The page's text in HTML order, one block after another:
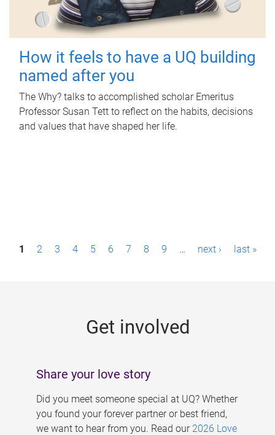
How it feels to have a UQ building
named after you
The Why? talks to accomplished scholar Emeritus
Professor Susan Tett to reflect on the habits, decisions
and values that have shaped her life.
P1 2 3 4 5 6 7 8 9 … next › last »
Get involved
Share your love story
Did you meet someone special at UQ? Whether
you found your forever partner or best friend,
we want to hear from you. Read our 2026 Love